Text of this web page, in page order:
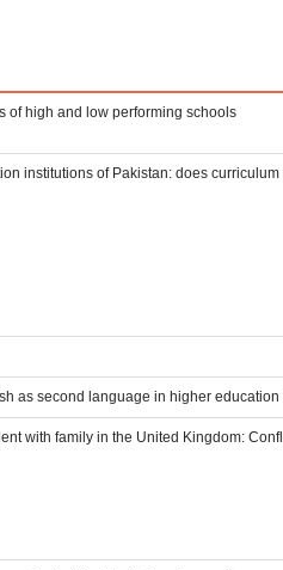
of high and low performing schools
institutions of Pakistan: does
as second language in higher
with family in the United Kingdom: